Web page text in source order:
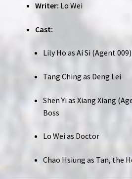
Writer: Lo Wei
Cast:
Lily Ho as Ai Si (Agent 009)
Tang Ching as Deng Lei
Shen Yi as Xiang Xiang
Boss
Lo Wei as Doctor
Chao Hsiung as Tan, the